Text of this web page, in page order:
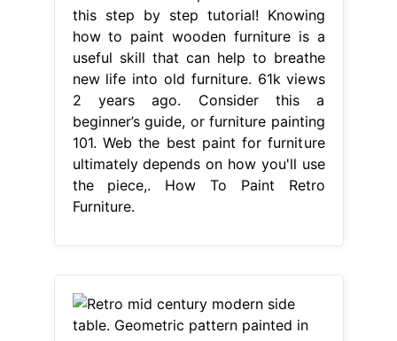
this step by step tutorial! Knowing
how to paint wooden furniture is a
useful skill that can help to breathe
new life into old furniture. 61k views
2 years ago. Consider this a
beginner’s guide, or furniture painting
101. Web the best paint for furniture
ultimately depends on how you'll use
the piece,. How To Paint Retro
Furniture.